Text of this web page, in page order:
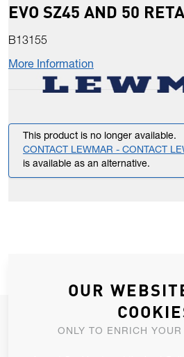
EVO SZ45 AND 50
B13155
More Information
This product is no longer available.
CONTACT LEWMAR - CONTACT
is available as an alternative.
JOIN OUR
OUR
ONLY TO ENRICH YOUR